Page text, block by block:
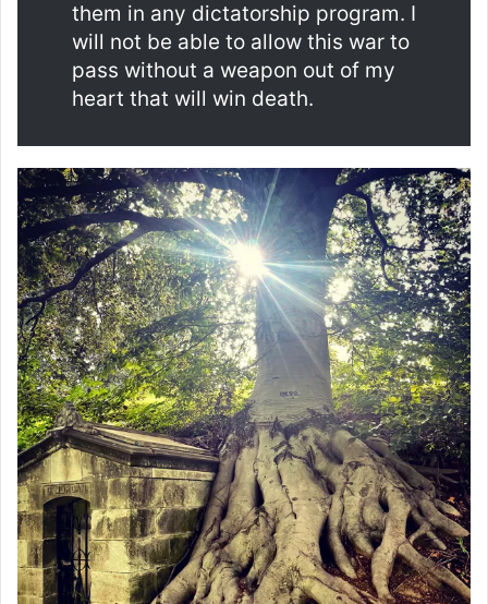
them in any dictatorship program. I
will not be able to allow this war to
pass without a weapon out of my
heart that will win death.